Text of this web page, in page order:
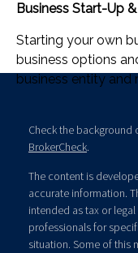
Business Start-Up
Starting your own
business options
business entity and
Check the background
BrokerCheck.
The content is
accurate information.
intended as tax or
professionals for
situation. Some of this